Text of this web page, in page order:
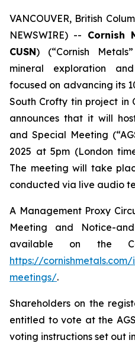
VANCOUVER, British
NEWSWIRE) -- Cornish
CUSN) (“Cornish
mineral exploration
focused on advancing its
South Crofty tin project in
announces that it will
and Special Meeting
2025 at 5pm (London
The meeting will take
conducted via live audio
A Management Proxy
Meeting and Notice-
available on the
https://
meetings/.
Shareholders on the
entitled to vote at the
voting instructions set out